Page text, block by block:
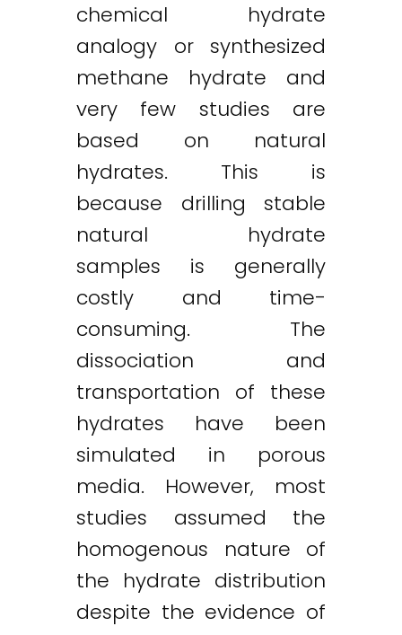
chemical hydrate
analogy or synthesized
methane hydrate and
very few studies are
based on natural
hydrates. This is
because drilling stable
natural hydrate
samples is generally
costly and time-
consuming. The
dissociation and
transportation of these
hydrates have been
simulated in porous
media. However, most
studies assumed the
homogenous nature of
the hydrate distribution
despite the evidence of